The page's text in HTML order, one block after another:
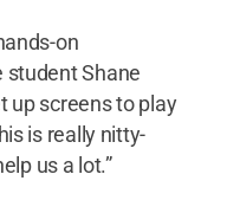
on
student Shane
up screens to play
is really nitty-
us a lot.”